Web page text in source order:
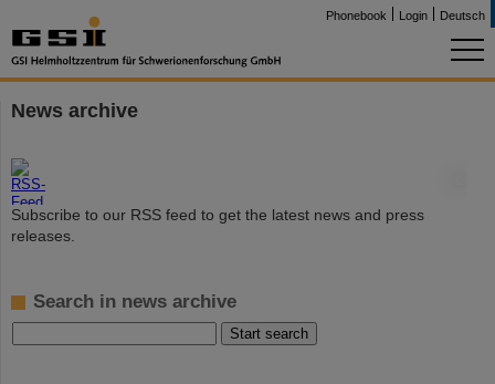
Phonebook Login Deutsch
News archive
Subscribe to our RSS feed to get the latest news and press
releases.
Search in news archive